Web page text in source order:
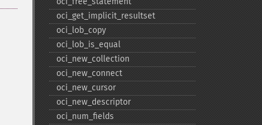
oci_​get_​implicit_​resultset
oci_​lob_​copy
oci_​lob_​is_​equal
oci_​new_​collection
oci_​new_​connect
oci_​new_​cursor
oci_​new_​descriptor
oci_​num_​fields